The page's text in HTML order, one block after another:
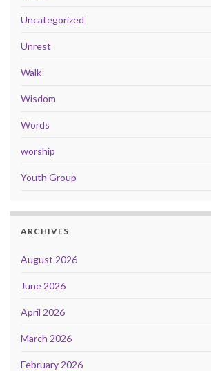
Uncategorized
Unrest
Walk
Wisdom
Words
worship
Youth Group
ARCHIVES
August 2026
June 2026
April 2026
March 2026
February 2026